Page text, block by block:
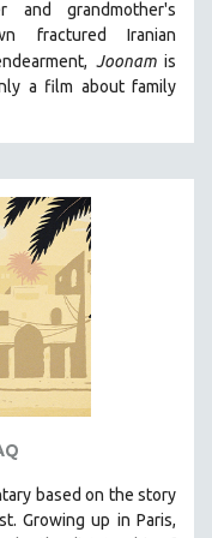
and grandmother's
fractured Iranian
Joonamis
a film about family
based on the story
Growing up in Paris,